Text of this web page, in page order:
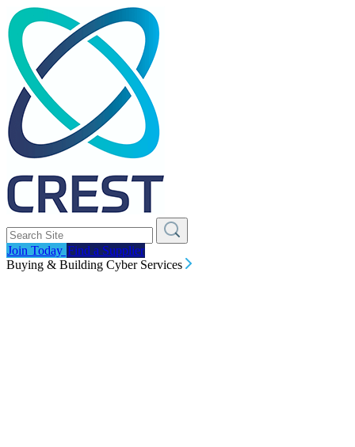
Join Today Find a Supplier
Buying & Building Cyber Services